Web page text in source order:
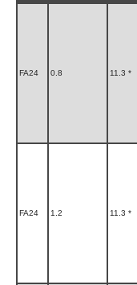
FA24 0.8 11.3 *
FA24 1.2 11.3 *